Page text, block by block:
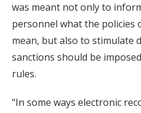
was meant not only to
personnel what the policies
mean, but also to stimulate
sanctions should be
rules.
"In some ways electronic